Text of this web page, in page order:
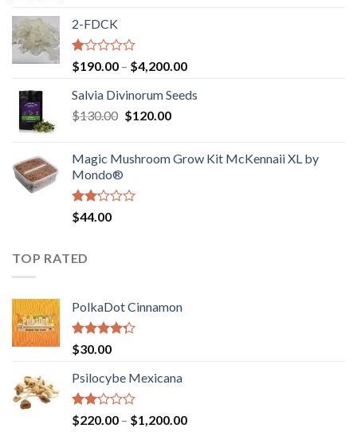
2-FDCK
Rated
1.00
out
of
5
$190.00 – $4,200.00Price
$190.00
Salvia Divinorum Seeds
$130.00 Original
$130.00.
$120.00Current
$120.00.
Magic Mushroom Grow Kit McKennaii XL by
Mondo®
Rated
2.00
of 5
$44.00
TOP RATED
PolkaDot Cinnamon
Rated
4.00
of 5
$30.00
Psilocybe Mexicana
Rated
$220.00 – $1,200.00Price